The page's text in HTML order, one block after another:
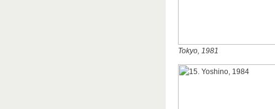
Tokyo, 1981